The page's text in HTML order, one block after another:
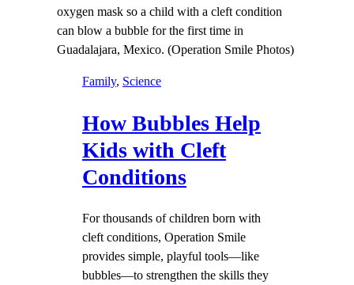
oxygen mask so a child with a cleft condition
can blow a bubble for the first time in
Guadalajara, Mexico. (Operation Smile Photos)
Family, Science
How Bubbles Help
Kids with Cleft
Conditions
For thousands of children born with
cleft conditions, Operation Smile
provides simple, playful tools—like
bubbles—to strengthen the skills they